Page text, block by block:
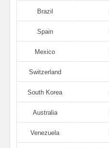
Brazil
Spain
Mexico
Switzerland
South Korea
Australia
Venezuela